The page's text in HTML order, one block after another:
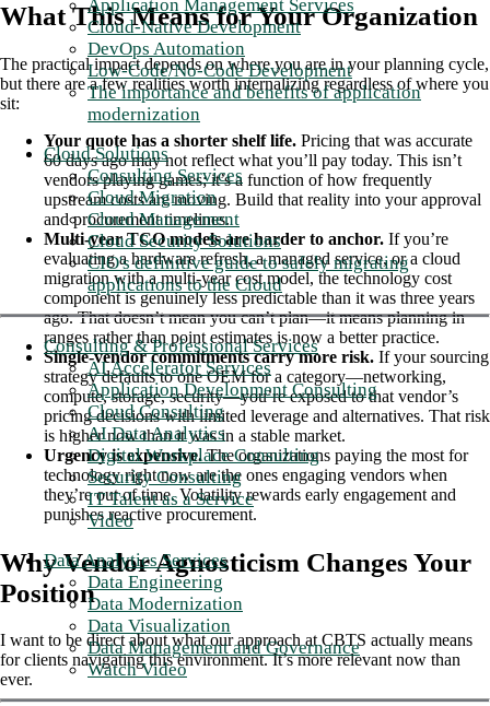
Application Management Services
Cloud-Native Development
DevOps Automation
Low-Code/No-Code Development
The importance and benefits of application
modernization
Cloud Solutions
Consulting Services
Cloud Migration
Cloud Management
Cloud Security Solutions
CIO's definitive guide to safely migrating
applications to the Cloud
Consulting & Professional Services
AI Accelerator Services
Application Development Consulting
Cloud Consulting
AI Data Analytics
Digital Workplace Consulting
Security Consulting
IT Talent as a Service
Video
Data Analytics Services
Data Engineering
Data Modernization
Data Visualization
Data Management and Governance
Watch Video
What This Means for Your Organization
The practical impact depends on where you are in your planning cycle,
but there are a few realities worth internalizing regardless of where you
sit:
Your quote has a shorter shelf life. Pricing that was accurate
60 days ago may not reflect what you’ll pay today. This isn’t
vendors playing games; it’s a function of how frequently
upstream costs are moving. Build that reality into your approval
and procurement timelines.
Multi-year TCO models are harder to anchor. If you’re
evaluating a hardware refresh, a managed service, or a cloud
migration with a multi-year cost model, the technology cost
component is genuinely less predictable than it was three years
ago. That doesn’t mean you can’t plan—it means planning in
ranges rather than point estimates is now a better practice.
Single-vendor commitments carry more risk. If your sourcing
strategy defaults to one OEM for a category—networking,
compute, storage, security—you’re exposed to that vendor’s
pricing decisions with limited leverage and alternatives. That risk
is higher now than it was in a stable market.
Urgency is expensive.The organizations paying the most for
technology right now are the ones engaging vendors when
they’re out of time. Volatility rewards early engagement and
punishes reactive procurement.
Why Vendor Agnosticism Changes Your
Position
I want to be direct about what our approach at CBTS actually means
for clients navigating this environment. It’s more relevant now than
ever.